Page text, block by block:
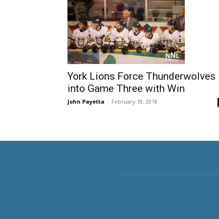
York Lions Force Thunderwolves
into Game Three with Win
John Payetta - February 18, 2018